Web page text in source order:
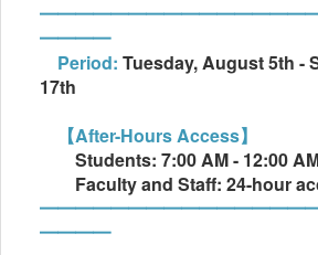
━━━━
Period: Tuesday, August 5th -
17th
【After-Hours Access】
Students: 7:00 AM - 12:00
Faculty and Staff: 24-hour
━━━━